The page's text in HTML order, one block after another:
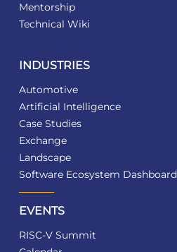
Mentorship
Technical Wiki
INDUSTRIES
Automotive
Artificial Intelligence
Case Studies
Exchange
Landscape
Software Ecosystem Dashboard
EVENTS
RISC-V Summit